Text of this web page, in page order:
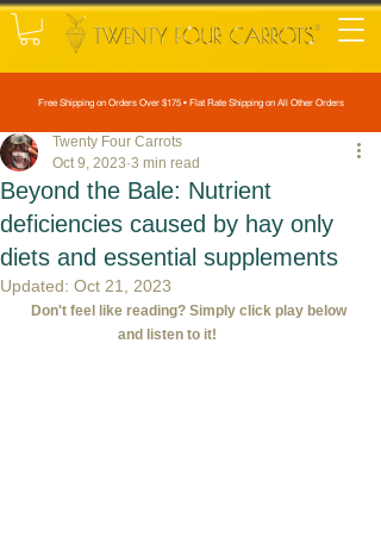
Free Shipping on Orders Over $175 • Flat Rate Shipping on All Other Orders
Beyond the Bale: Nutrient
deficiencies caused by hay only
diets and essential supplements
Twenty Four Carrots
Oct 9, 2023 3 min read
Updated: Oct 21, 2023
Don't feel like reading? Simply click play below
and listen to it!